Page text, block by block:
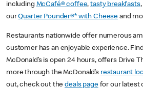
including McCafé® coffee,tasty breakfasts,
ourQuarter Pounder®* with Cheese and
Restaurants nationwide offer numerous
customer has an enjoyable experience.
McDonald’s is open 24 hours, offers Drive
more through the McDonald’s restaurant
out, check out thedeals pagefor our latest